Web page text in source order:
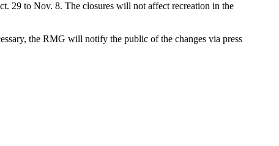
29 to Nov. 8. The closures will not affect recreation in the
the RMG will notify the public of the changes via press